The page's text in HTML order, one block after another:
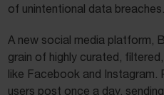
of unintentional data breaches.
A new social media platform,
grain of highly curated,
like Facebook and Instagram.
users post once a day,